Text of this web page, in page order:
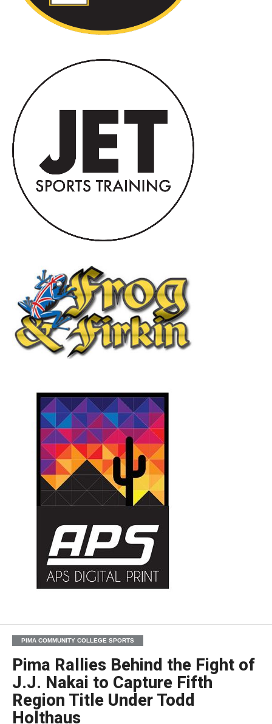
PIMA COMMUNITY COLLEGE SPORTS
Pima Rallies Behind the Fight of
J.J. Nakai to Capture Fifth
Region Title Under Todd
Holthaus